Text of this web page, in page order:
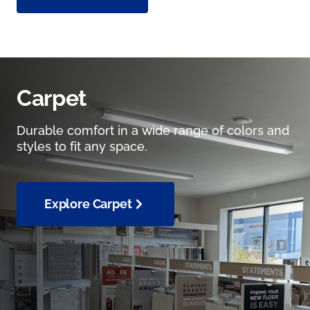
Carpet
Durable comfort in a wide range of colors and
styles to fit any space.
Explore Carpet